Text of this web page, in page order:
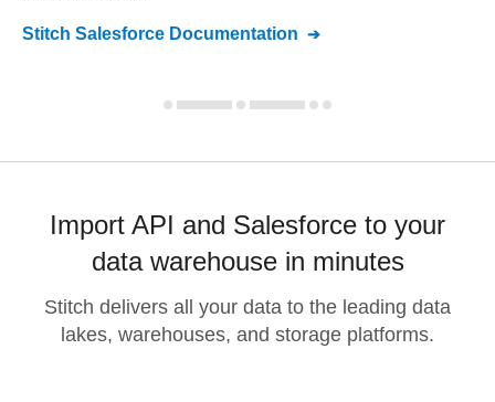
Stitch Salesforce Documentation
Import API and Salesforce to your
data warehouse in minutes
Stitch delivers all your data to the leading data
lakes, warehouses, and storage platforms.